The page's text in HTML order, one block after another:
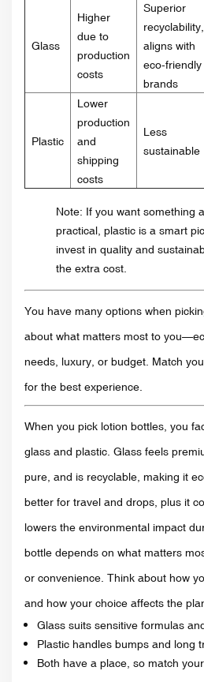
Glass
Higher
due to
production
costs
Superior
recyclability,
aligns with
eco-friendly
brands
Plastic
Lower
production
and
shipping
costs
Less
sustainable
Note: If you want something
practical, plastic is a smart
invest in quality and
the extra cost.
You have many options when
about what matters most to
needs, luxury, or budget. Match
for the best experience.
When you pick lotion bottles, you
glass and plastic. Glass feels
pure, and is recyclable, making it
better for travel and drops, plus it
lowers the environmental impact
bottle depends on what matters
or convenience. Think about how
and how your choice affects the
Glass suits sensitive formulas
Plastic handles bumps and long
Both have a place, so match